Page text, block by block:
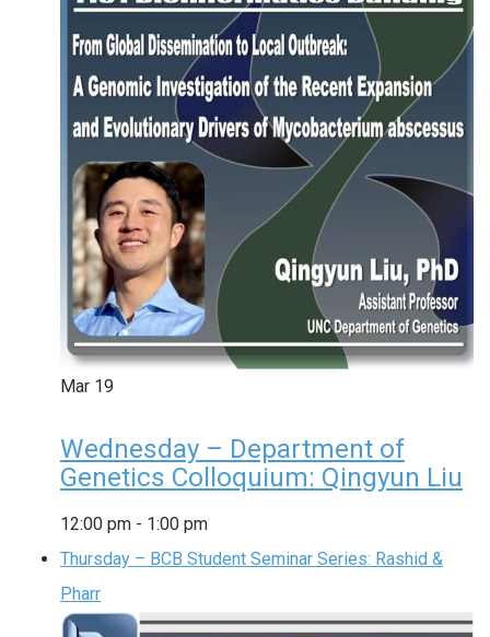
Mar 19
Wednesday – Department of
Genetics Colloquium: Qingyun Liu
12:00 pm - 1:00 pm
Thursday – BCB Student Seminar Series: Rashid &
Pharr